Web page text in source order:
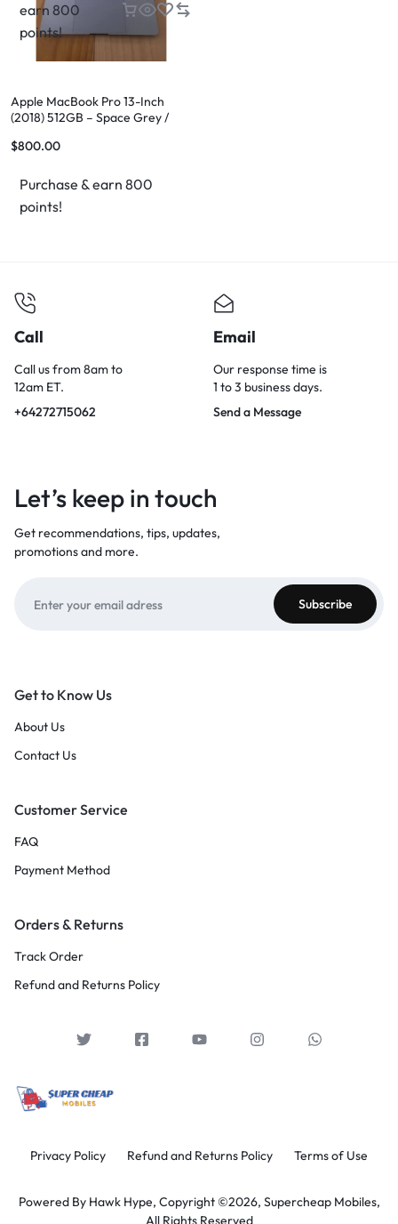
earn 800
points!
Apple MacBook Pro 13-Inch
(2018) 512GB – Space Grey /
$800.00
Purchase & earn 800
points!
Call
Call us from 8am to
12am ET.
+64272715062
Email
Our response time is
1 to 3 business days.
Send a Message
Let’s keep in touch
Get recommendations, tips, updates,
promotions and more.
Get to Know Us
About Us
Contact Us
Customer Service
FAQ
Payment Method
Orders & Returns
Track Order
Refund and Returns Policy
Privacy Policy Refund and Returns Policy Terms of Use
Powered By Hawk Hype, Copyright ©2026, Supercheap Mobiles,
All Rights Reserved